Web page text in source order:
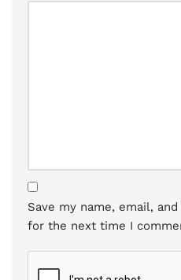
Save my name, email,
for the next time I